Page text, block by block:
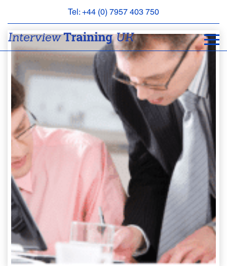
Tel: +44 (0) 7957 403 750
BOOK
APPOINTMENT
ABOUT
FAQS
CONTACT